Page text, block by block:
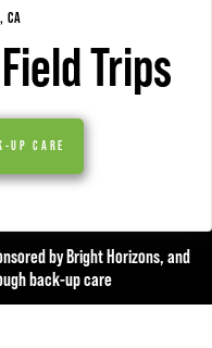
CA
Trips
UP CARE
by Bright Horizons, and
back-up care